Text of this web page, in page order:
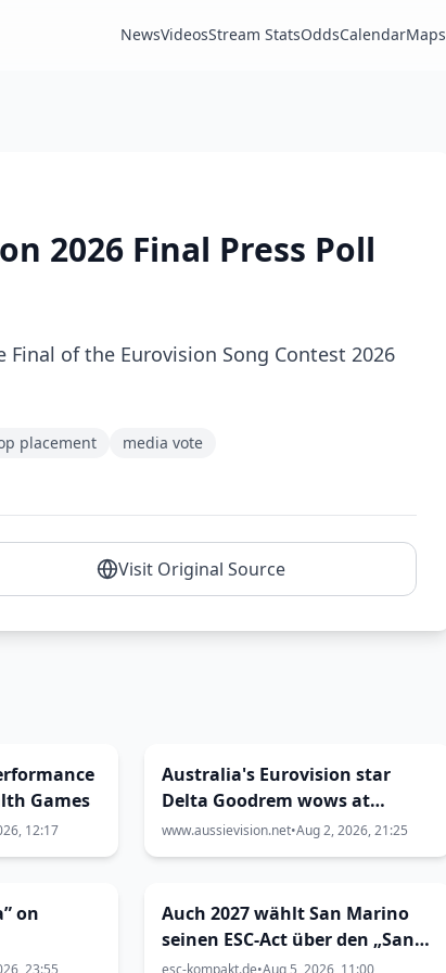
NewsVideosStream StatsOddsCalendarMaps
2026 Final Press Poll
of the Eurovision Song Contest 2026
placement
media vote
Visit Original Source
Games
12:17
Australia's Eurovision star
Delta Goodrem wows at
Commonwealth Games closing
ceremony
www.aussievision.net•Aug 2, 2026, 21:25
on
23:55
Auch 2027 wählt San Marino
seinen ESC-Act über den „San
Marino Song Contest“
esc-kompakt.de•Aug 5, 2026, 11:00